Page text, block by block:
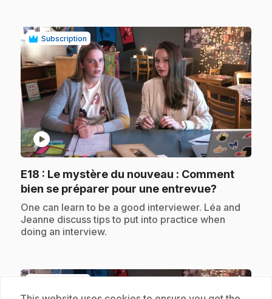
Subscription
play_circle
E18 : Le mystère du nouveau : Comment
bien se préparer pour une entrevue?
.One can learn to be a good interviewer. Léa and
Jeanne discuss tips to put into practice when
doing an interview.